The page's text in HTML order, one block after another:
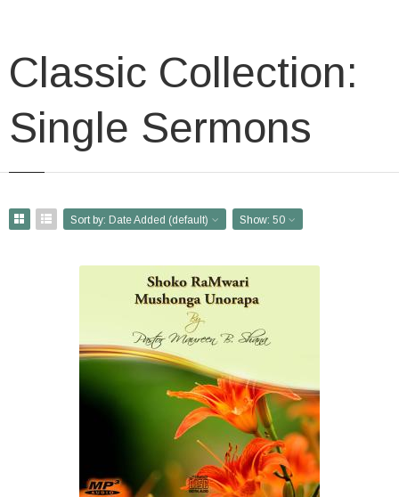
Classic Collection:
Single Sermons
Sort by: Date Added (default) Show: 50
Shoko raMwari Mushonga
Unorapa
USD $1.00
'Shoko raMwari Mushonga
Unoporesa' is a collection of
Healing Scriptures carefully
prepared and shared in
shona by Pastor Maureen B. Shana.
(Chisho...